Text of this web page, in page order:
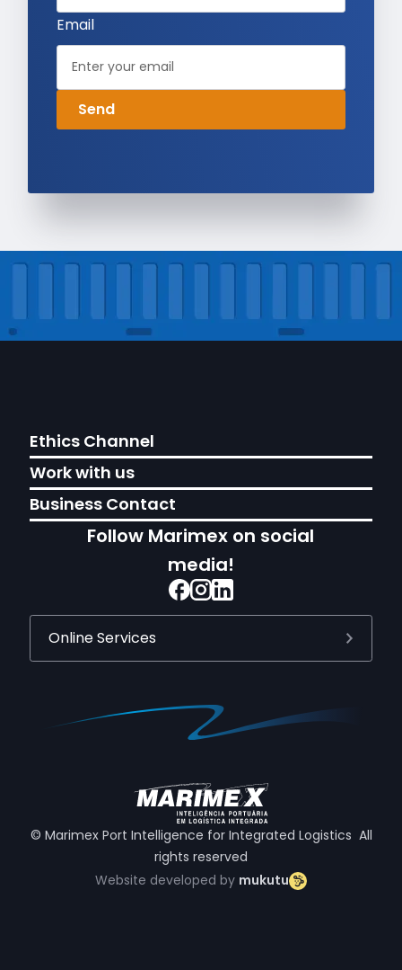
Email
Ethics Channel
Work with us
Business Contact
Follow Marimex on social
media!
Online Services
© Marimex Port Intelligence for Integrated Logistics All
rights reserved
Website developed by mukutu